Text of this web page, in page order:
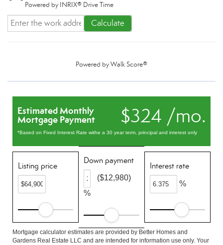
Powered by INRIX® Drive Time
Calculate
Powered byWalk Score®
$324 /mo.
Estimated Monthly
Mortgage Payment
*Based on Fixed Interest Rate withe a 30 year term, principal and interest only
Listing price
Down payment
%
($12,980)
Interest rate
%
Mortgage calculator estimates are provided by Better Homes and
Gardens Real Estate LLC and are intended for information use only. Your